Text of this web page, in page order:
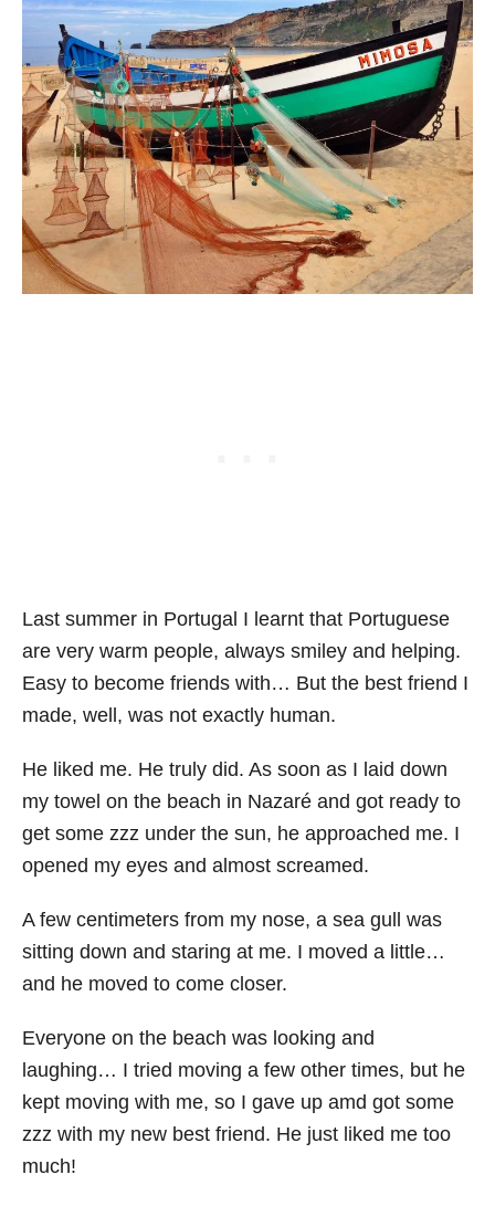
Last summer in Portugal I learnt that Portuguese
are very warm people, always smiley and helping.
Easy to become friends with… But the best friend I
made, well, was not exactly human.
He liked me. He truly did. As soon as I laid down
my towel on the beach in Nazaré and got ready to
get some zzz under the sun, he approached me. I
opened my eyes and almost screamed.
A few centimeters from my nose, a sea gull was
sitting down and staring at me. I moved a little…
and he moved to come closer.
Everyone on the beach was looking and
laughing… I tried moving a few other times, but he
kept moving with me, so I gave up amd got some
zzz with my new best friend. He just liked me too
much!